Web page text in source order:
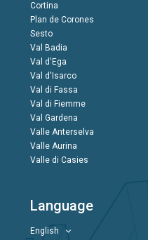
Cortina
Plan de Corones
Sesto
Val Badia
Val d'Ega
Val d'Isarco
Val di Fassa
Val di Fiemme
Val Gardena
Valle Anterselva
Valle Aurina
Valle di Casies
Language
English